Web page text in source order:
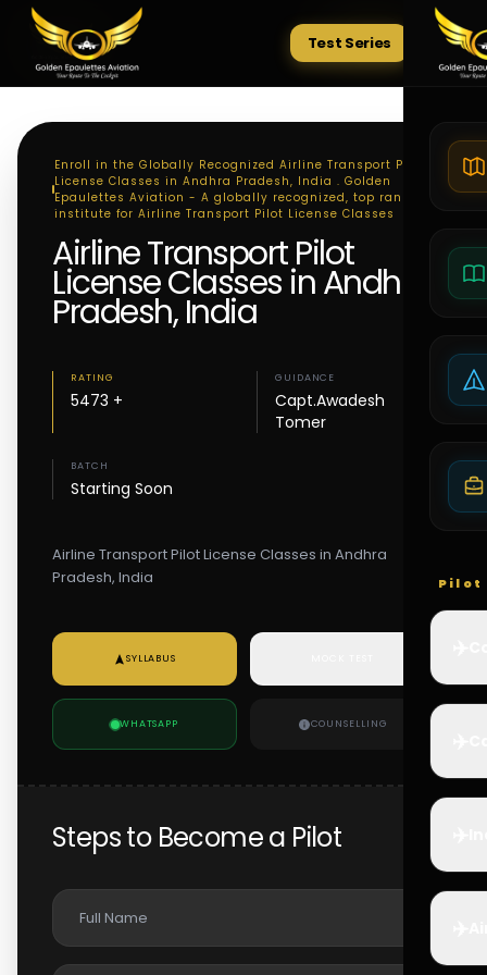
Tests
Test Series
Pilot
Enroll in the Globally Recognized Airline Transport Pilot
License Classes in Andhra Pradesh, India . Golden
Epaulettes Aviation - A globally recognized, top ranking
institute for Airline Transport Pilot License Classes
Airline Transport Pilot
License Classes in Andhra
Pradesh, India
RATING
5473 +
GUIDANCE
Capt.Awadesh
Tomer
BATCH
Starting Soon
Airline Transport Pilot License Classes in Andhra
Pradesh, India
SYLLABUS
WHATSAPP COUNSELLING
Steps to Become a Pilot